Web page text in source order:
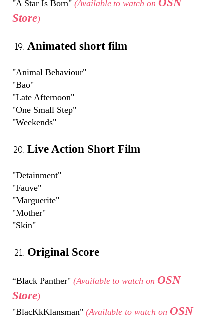
"A Star Is Born" (Available to watch on OSN
Store)
Animated short film
"Animal Behaviour"
"Bao"
"Late Afternoon"
"One Small Step"
"Weekends"
Live Action Short Film
"Detainment"
"Fauve"
"Marguerite"
"Mother"
"Skin"
Original Score
“Black Panther" (Available to watch on OSN
Store)
"BlacKkKlansman" (Available to watch on OSN